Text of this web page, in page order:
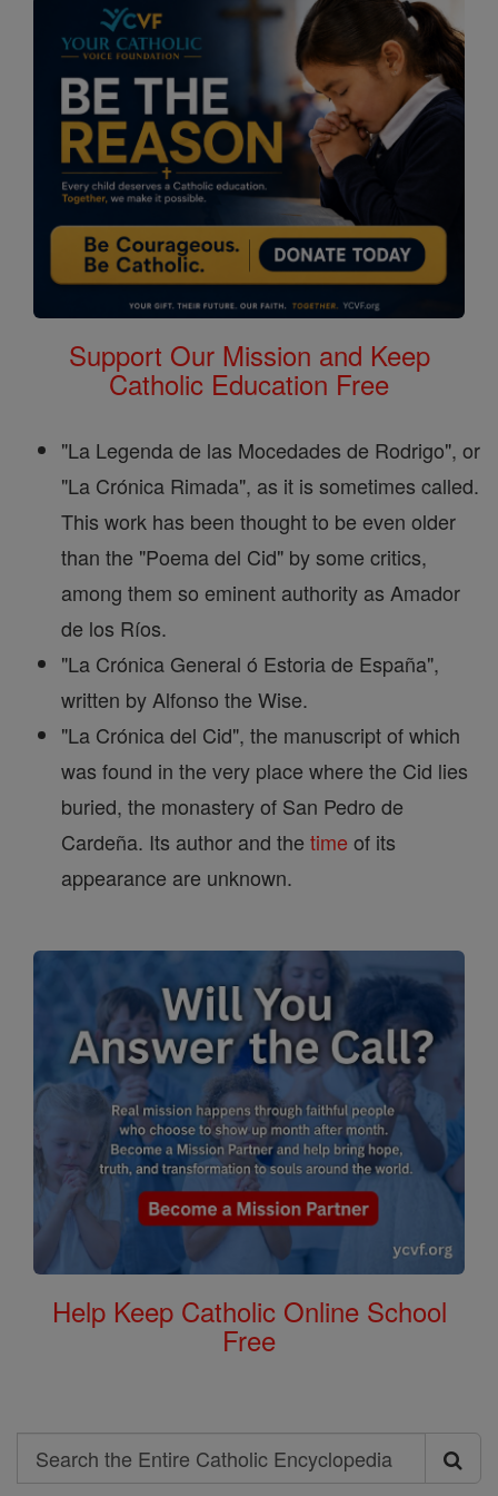
Support Our Mission and Keep
Catholic Education Free
"La Legenda de las Mocedades de Rodrigo", or
"La Crónica Rimada", as it is sometimes called.
This work has been thought to be even older
than the "Poema del Cid" by some critics,
among them so eminent authority as Amador
de los Ríos.
"La Crónica General ó Estoria de España",
written by Alfonso the Wise.
"La Crónica del Cid", the manuscript of which
was found in the very place where the Cid lies
buried, the monastery of San Pedro de
Cardeña. Its author and the time of its
appearance are unknown.
Help Keep Catholic Online School
Free
Search
Search